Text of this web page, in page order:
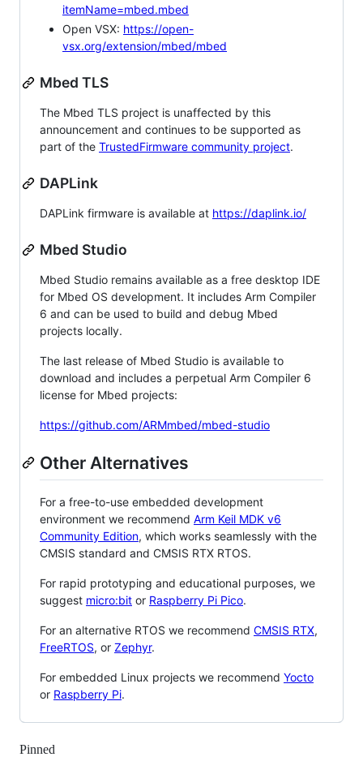
itemName=mbed.mbed
Open VSX: https://open-
vsx.org/extension/mbed/mbed
Mbed TLS
The Mbed TLS project is unaffected by this
announcement and continues to be supported as
part of the TrustedFirmware community project.
DAPLink
DAPLink firmware is available at https://daplink.io/
Mbed Studio
Mbed Studio remains available as a free desktop IDE
for Mbed OS development. It includes Arm Compiler
6 and can be used to build and debug Mbed
projects locally.
The last release of Mbed Studio is available to
download and includes a perpetual Arm Compiler 6
license for Mbed projects:
https://github.com/ARMmbed/mbed-studio
Other Alternatives
For a free-to-use embedded development
environment we recommend Arm Keil MDK v6
Community Edition, which works seamlessly with the
CMSIS standard and CMSIS RTX RTOS.
For rapid prototyping and educational purposes, we
suggest micro:bit or Raspberry Pi Pico.
For an alternative RTOS we recommend CMSIS RTX,
FreeRTOS, or Zephyr.
For embedded Linux projects we recommend Yocto
or Raspberry Pi.
Pinned